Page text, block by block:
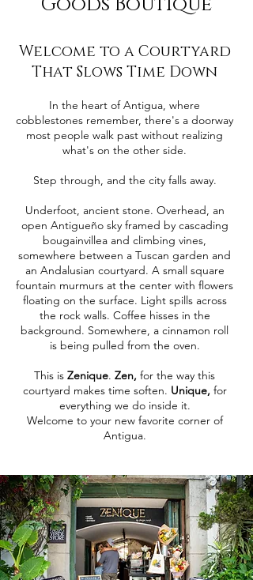
Welcome to a Courtyard
That Slows Time Down
In the heart of Antigua, where
cobblestones remember, there's a doorway
most people walk past without realizing
what's on the other side.
Step through, and the city falls away.
Underfoot, ancient stone. Overhead, an
open Antigueño sky framed by cascading
bougainvillea and climbing vines,
somewhere between a Tuscan garden and
an Andalusian courtyard. A small square
fountain murmurs at the center with flowers
floating on the surface. Light spills across
the rock walls. Coffee hisses in the
background. Somewhere, a cinnamon roll
is being pulled from the oven.
This is Zenique. Zen, for the way this
courtyard makes time soften. Unique,for
everything we do inside it.
Welcome to your new favorite corner of
Antigua.